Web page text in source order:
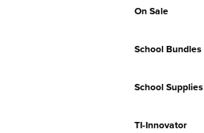
On Sale
School Bundles
School Supplies
TI-Innovator